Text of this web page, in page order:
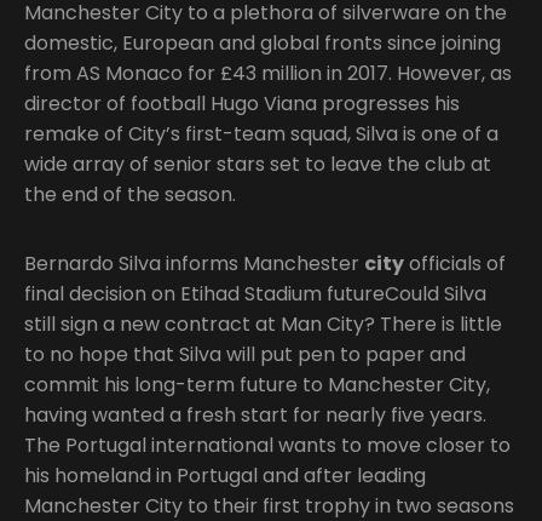
Manchester City to a plethora of silverware on the
domestic, European and global fronts since joining
from AS Monaco for £43 million in 2017. However, as
director of football Hugo Viana progresses his
remake of City’s first-team squad, Silva is one of a
wide array of senior stars set to leave the club at
the end of the season.
Bernardo Silva informs Manchester cityofficials of
final decision on Etihad Stadium futureCould Silva
still sign a new contract at Man City? There is little
to no hope that Silva will put pen to paper and
commit his long-term future to Manchester City,
having wanted a fresh start for nearly five years.
The Portugal international wants to move closer to
his homeland in Portugal and after leading
Manchester City to their first trophy in two seasons